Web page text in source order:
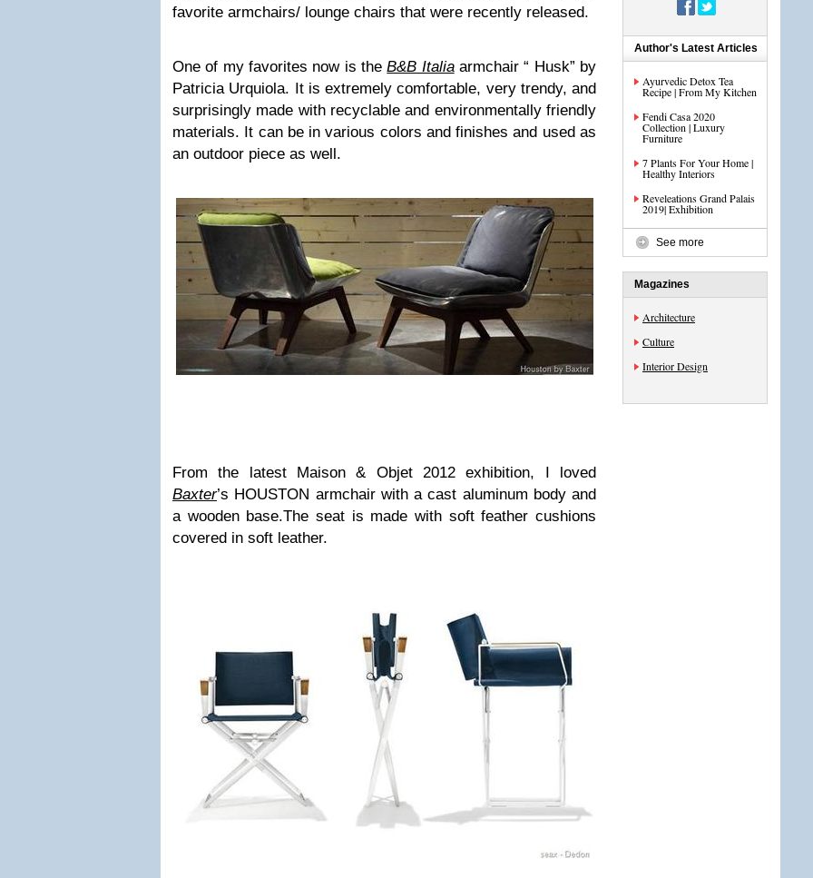
favorite armchairs/ lounge chairs that were recently released.
One of my favorites now is theB&B Italiaarmchair “ Husk” by
Patricia Urquiola. It is extremely comfortable, very trendy, and
surprisingly made with recyclable and environmentally friendly
materials. It can be in various colors and finishes and used as
an outdoor piece as well.
From the latest Maison & Objet 2012 exhibition, I loved
Baxter’s HOUSTON armchair with a cast aluminum body and
a wooden base.The seat is made with soft feather cushions
covered in soft leather.
Author's Latest Articles
Ayurvedic Detox Tea
Recipe | From My Kitchen
Fendi Casa 2020
Collection | Luxury
Furniture
7 Plants For Your Home |
Healthy Interiors
Reveleations Grand Palais
2019| Exhibition
See more
Magazines
Architecture
Culture
Interior Design